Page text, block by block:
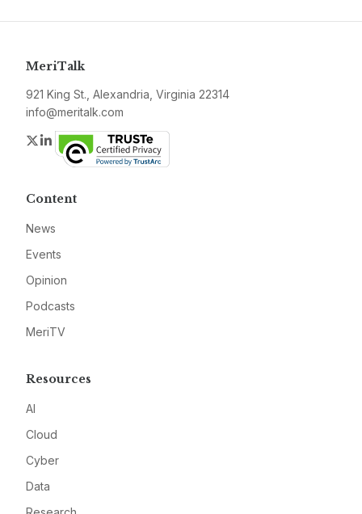
MeriTalk
921 King St., Alexandria, Virginia 22314
info@meritalk.com
Twitter
LinkedIn
Content
News
Events
Opinion
Podcasts
MeriTV
Resources
AI
Cloud
Cyber
Data